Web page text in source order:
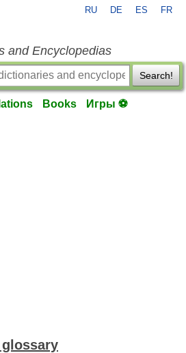
RU DE ES FR
and Encyclopedias
Search!
Books Игры ⚽